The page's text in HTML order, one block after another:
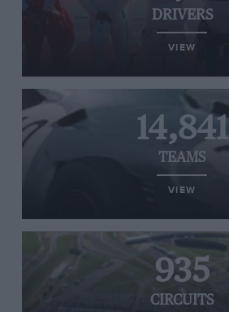
DRIVERS
VIEW
14,841
TEAMS
VIEW
935
CIRCUITS